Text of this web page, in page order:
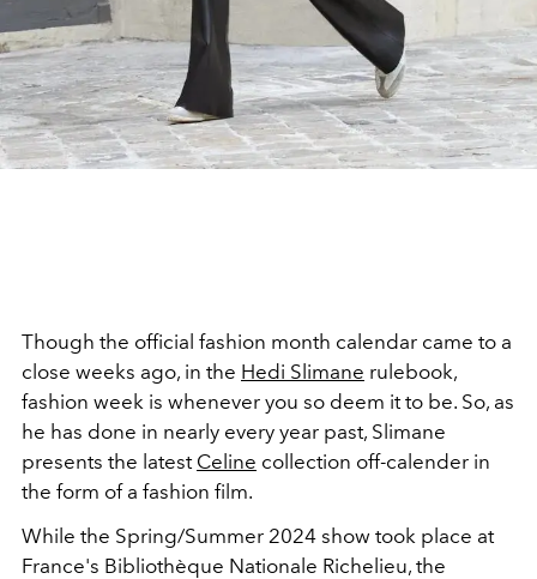
Though the official fashion month calendar came to a
close weeks ago, in the Hedi Slimane rulebook,
fashion week is whenever you so deem it to be. So, as
he has done in nearly every year past, Slimane
presents the latest Celine collection off-calender in
the form of a fashion film.
While the Spring/Summer 2024 show took place at
France's Bibliothèque Nationale Richelieu, the